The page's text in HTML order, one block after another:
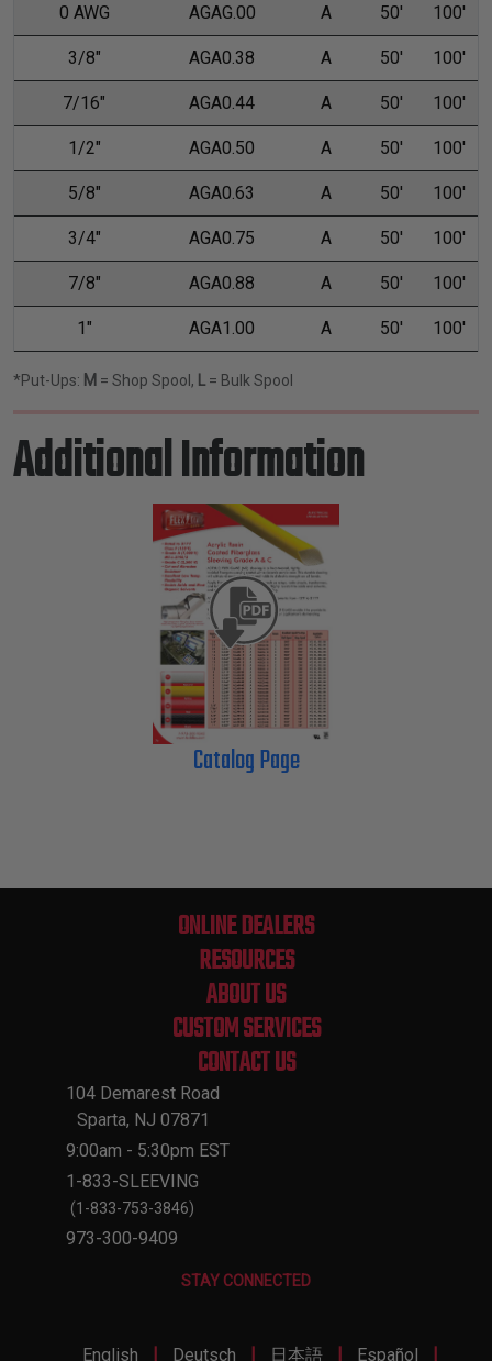
0 AWG AGAG.00 A 50' 100'
3/8" AGA0.38 A 50' 100'
7/16" AGA0.44 A 50' 100'
1/2" AGA0.50 A 50' 100'
5/8" AGA0.63 A 50' 100'
3/4" AGA0.75 A 50' 100'
7/8" AGA0.88 A 50' 100'
1" AGA1.00 A 50' 100'
*Put-Ups: M = Shop Spool, L = Bulk Spool
Additional Information
Catalog Page
ONLINE DEALERS
RESOURCES
ABOUT US
CUSTOM SERVICES
CONTACT US
104 Demarest Road
Sparta, NJ 07871
9:00am - 5:30pm EST
1-833-SLEEVING
(1-833-753-3846)
973-300-9409
STAY CONNECTED
English Deutsch 日本語 Español